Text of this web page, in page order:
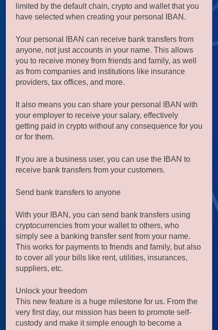
limited by the default chain, crypto and wallet that you
have selected when creating your personal IBAN.
Your personal IBAN can receive bank transfers from
anyone, not just accounts in your name. This allows
you to receive money from friends and family, as well
as from companies and institutions like insurance
providers, tax offices, and more.
It also means you can share your personal IBAN with
your employer to receive your salary, effectively
getting paid in crypto without any consequence for you
or for them.
If you are a business user, you can use the IBAN to
receive bank transfers from your customers.
Send bank transfers to anyone
With your IBAN, you can send bank transfers using
cryptocurrencies from your wallet to others, who
simply see a banking transfer sent from your name.
This works for payments to friends and family, but also
to cover all your bills like rent, utilities, insurances,
suppliers, etc.
Unlock your freedom
This new feature is a huge milestone for us. From the
very first day, our mission has been to promote self-
custody and make it simple enough to become a